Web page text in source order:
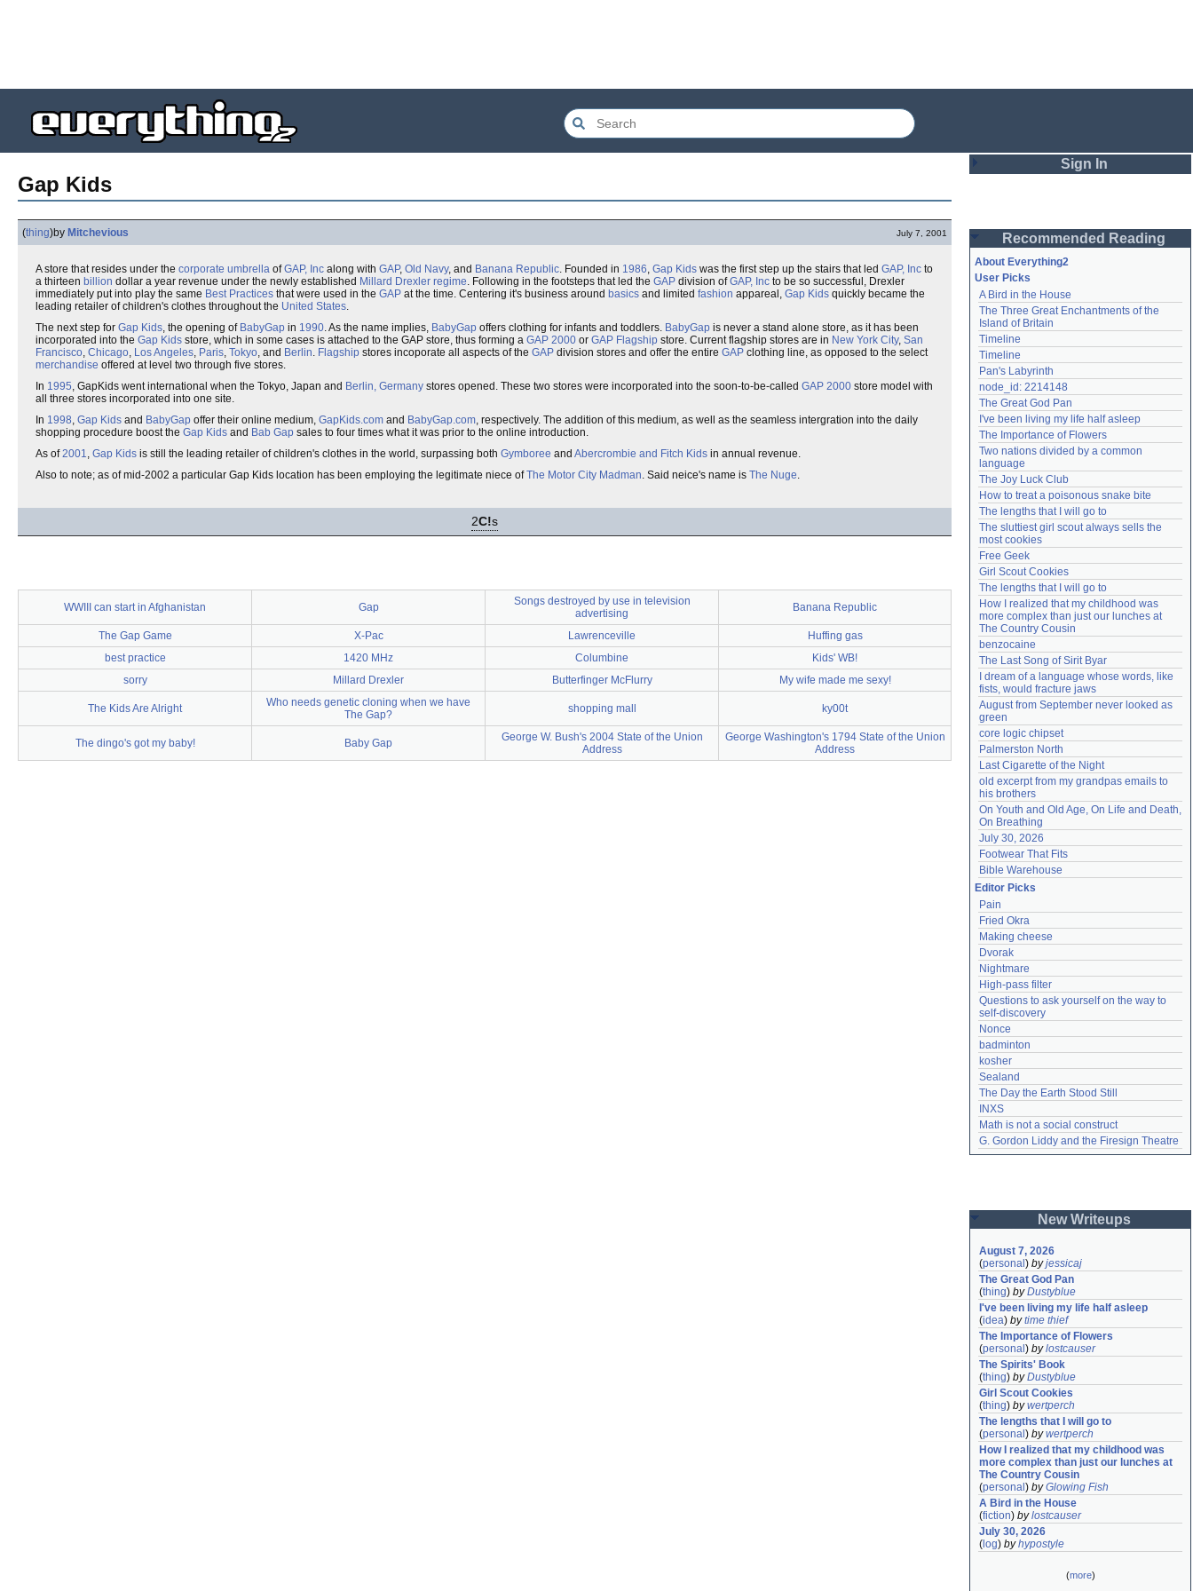
Gap Kids
(thing)by Mitchevious July 7, 2001
A store that resides under the corporate umbrella ofGAP, Inc along with GAP, Old Navy, and Banana Republic. Founded in 1986, Gap Kids was the first step up the stairs that led GAP, Inc to
a thirteen billion dollar a year revenue under the newly established Millard Drexler regime. Following in the footsteps that led the GAP division ofGAP, Inc to be so successful, Drexler
immediately put into play the same Best Practices that were used in the GAP at the time. Centering it's business around basics and limited fashion appareal, Gap Kids quickly became the
leading retailer of children's clothes throughout the United States.
The next step for Gap Kids, the opening of BabyGap in 1990. As the name implies, BabyGap offers clothing for infants and toddlers. BabyGap is never a stand alone store, as it has been
incorporated into the Gap Kids store, which in some cases is attached to the GAP store, thus forming a GAP 2000 or GAP Flagship store. Current flagship stores are in New York City, San
Francisco, Chicago, Los Angeles, Paris, Tokyo, and Berlin. Flagship stores incoporate all aspects of the GAP division stores and offer the entire GAP clothing line, as opposed to the select
merchandise offered at level two through five stores.
In 1995, GapKids went international when the Tokyo, Japan and Berlin, Germany stores opened. These two stores were incorporated into the soon-to-be-called GAP 2000 store model with
all three stores incorporated into one site.
In 1998, Gap Kids and BabyGap offer their online medium, GapKids.com and BabyGap.com, respectively. The addition of this medium, as well as the seamless intergration into the daily
shopping procedure boost the Gap Kids and Bab Gap sales to four times what it was prior to the online introduction.
As of2001, Gap Kids is still the leading retailer of children's clothes in the world, surpassing both Gymboree and Abercrombie and Fitch Kids in annual revenue.
Also to note; as of mid-2002 a particular Gap Kids location has been employing the legitimate niece ofThe Motor City Madman. Said neice's name is The Nuge.
2C!s
WWIII can start in Afghanistan Gap
Songs destroyed by use in television
advertising
Banana Republic
The Gap Game X-Pac Lawrenceville
Huffing gas
best practice
1420 MHz Columbine
Kids' WB!
sorry
Millard Drexler Butterfinger McFlurry My wife made me sexy!
The Kids Are Alright
Who needs genetic cloning when we have
The Gap?
shopping mall ky00t
The dingo's got my baby! Baby Gap
George W. Bush's 2004 State of the Union
Address
George Washington's 1794 State of the Union
Address
Sign In
Password
Remember me
Login
Lost password?
Create an account
Need help?accounthelp@everything2.com
Recommended Reading
About Everything2
User Picks
A Bird in the House
The Three Great Enchantments of the
Island of Britain
Timeline
Timeline
Pan's Labyrinth
node_id: 2214148
The Great God Pan
I've been living my life half asleep
The Importance of Flowers
Two nations divided by a common
language
The Joy Luck Club
How to treat a poisonous snake bite
The lengths that I will go to
The sluttiest girl scout always sells the
most cookies
Free Geek
Girl Scout Cookies
The lengths that I will go to
How I realized that my childhood was
more complex than just our lunches at
The Country Cousin
benzocaine
The Last Song of Sirit Byar
I dream of a language whose words, like
fists, would fracture jaws
August from September never looked as
green
core logic chipset
Palmerston North
Last Cigarette of the Night
old excerpt from my grandpas emails to
his brothers
On Youth and Old Age, On Life and Death,
On Breathing
July 30, 2026
Footwear That Fits
Bible Warehouse
Editor Picks
Pain
Fried Okra
Making cheese
Dvorak
Nightmare
High-pass filter
Questions to ask yourself on the way to
self-discovery
Nonce
badminton
kosher
Sealand
The Day the Earth Stood Still
INXS
Math is not a social construct
G. Gordon Liddy and the Firesign Theatre
New Writeups
August 7, 2026
(personal ) byjessicaj
The Great God Pan
(thing) byDustyblue
I've been living my life half asleep
(idea) bytime thief
The Importance of Flowers
(personal ) bylostcauser
The Spirits' Book
(thing) byDustyblue
Girl Scout Cookies
(thing) bywertperch
The lengths that I will go to
(personal ) bywertperch
How I realized that my childhood was
more complex than just our lunches at
The Country Cousin
(personal ) byGlowing Fish
A Bird in the House
(fiction) bylostcauser
July 30, 2026
( log) byhypostyle
(more)